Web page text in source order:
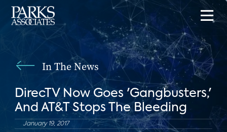
In The News
DirecTV Now Goes 'Gangbusters,'
And AT&T Stops The Bleeding
January 19, 2017